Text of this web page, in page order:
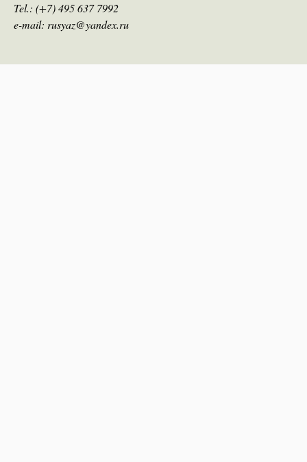
Tel.: (+7) 495 637 7992
e-mail: rusyaz@yandex.ru